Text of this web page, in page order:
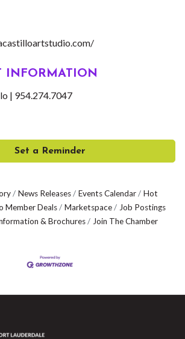
INFORMATION
| 954.274.7047
Set a Reminder
News Releases Events Calendar
Hot
Member Deals Marketspace
Job Postings
& Brochures Join The Chamber